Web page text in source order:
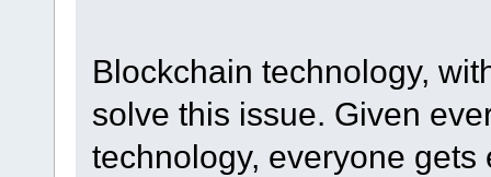
Blockchain technology,
solve this issue. Given
technology, everyone